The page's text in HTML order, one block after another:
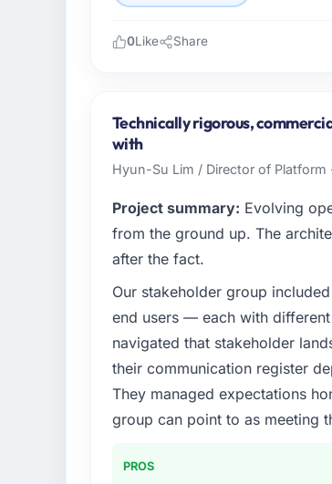
Seattle, USA. As VP of Data
strategic vendor
was not sufficient to execute
What specific problem or
The immediate problem was
the bottleneck limiting our
every internal initiative was
design. We needed a rebuild,
requirements definition,
integration testing,
hypercare period. They also
0Like Share
Technically rigorous,
with
Hyun-Su Lim / Director of Platform
Project summary: Evolving
from the ground up. The
after the fact.
Our stakeholder group
end users — each with
navigated that stakeholder
their communication register
They managed expectations
group can point to as meeting
PROS